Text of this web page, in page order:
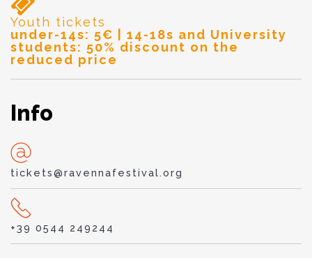
Youth tickets
under-14s: 5€ | 14-18s and University
students: 50% discount on the
reduced price
Info
tickets@ravennafestival.org
+39 0544 249244